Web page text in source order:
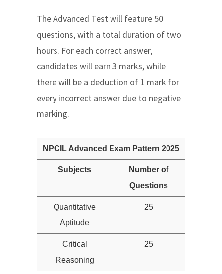
The Advanced Test will feature 50
questions, with a total duration of two
hours. For each correct answer,
candidates will earn 3 marks, while
there will be a deduction of 1 mark for
every incorrect answer due to negative
marking.
NPCIL Advanced Exam Pattern 2025
Subjects
Number of
Questions
Quantitative
Aptitude
25
Critical
Reasoning
25